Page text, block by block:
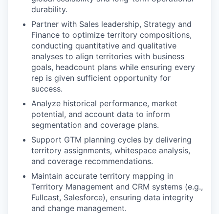
durability.
Partner with Sales leadership, Strategy and
Finance to optimize territory compositions,
conducting quantitative and qualitative
analyses to align territories with business
goals, headcount plans while ensuring every
rep is given sufficient opportunity for
success.
Analyze historical performance, market
potential, and account data to inform
segmentation and coverage plans.
Support GTM planning cycles by delivering
territory assignments, whitespace analysis,
and coverage recommendations.
Maintain accurate territory mapping in
Territory Management and CRM systems (e.g.,
Fullcast, Salesforce), ensuring data integrity
and change management.